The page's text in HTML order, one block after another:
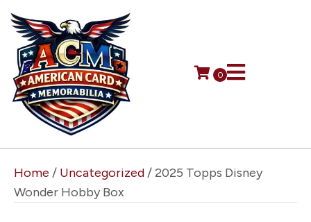
0
Home / Uncategorized/ 2025 Topps Disney
Wonder Hobby Box